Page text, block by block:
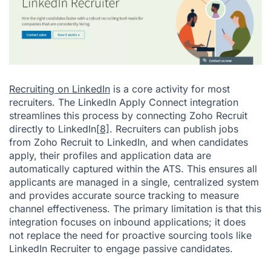
Recruiting on LinkedIn is a core activity for most
recruiters. The LinkedIn Apply Connect integration
streamlines this process by connecting Zoho Recruit
directly to LinkedIn[8]. Recruiters can publish jobs
from Zoho Recruit to LinkedIn, and when candidates
apply, their profiles and application data are
automatically captured within the ATS. This ensures all
applicants are managed in a single, centralized system
and provides accurate source tracking to measure
channel effectiveness. The primary limitation is that this
integration focuses on inbound applications; it does
not replace the need for proactive sourcing tools like
LinkedIn Recruiter to engage passive candidates.